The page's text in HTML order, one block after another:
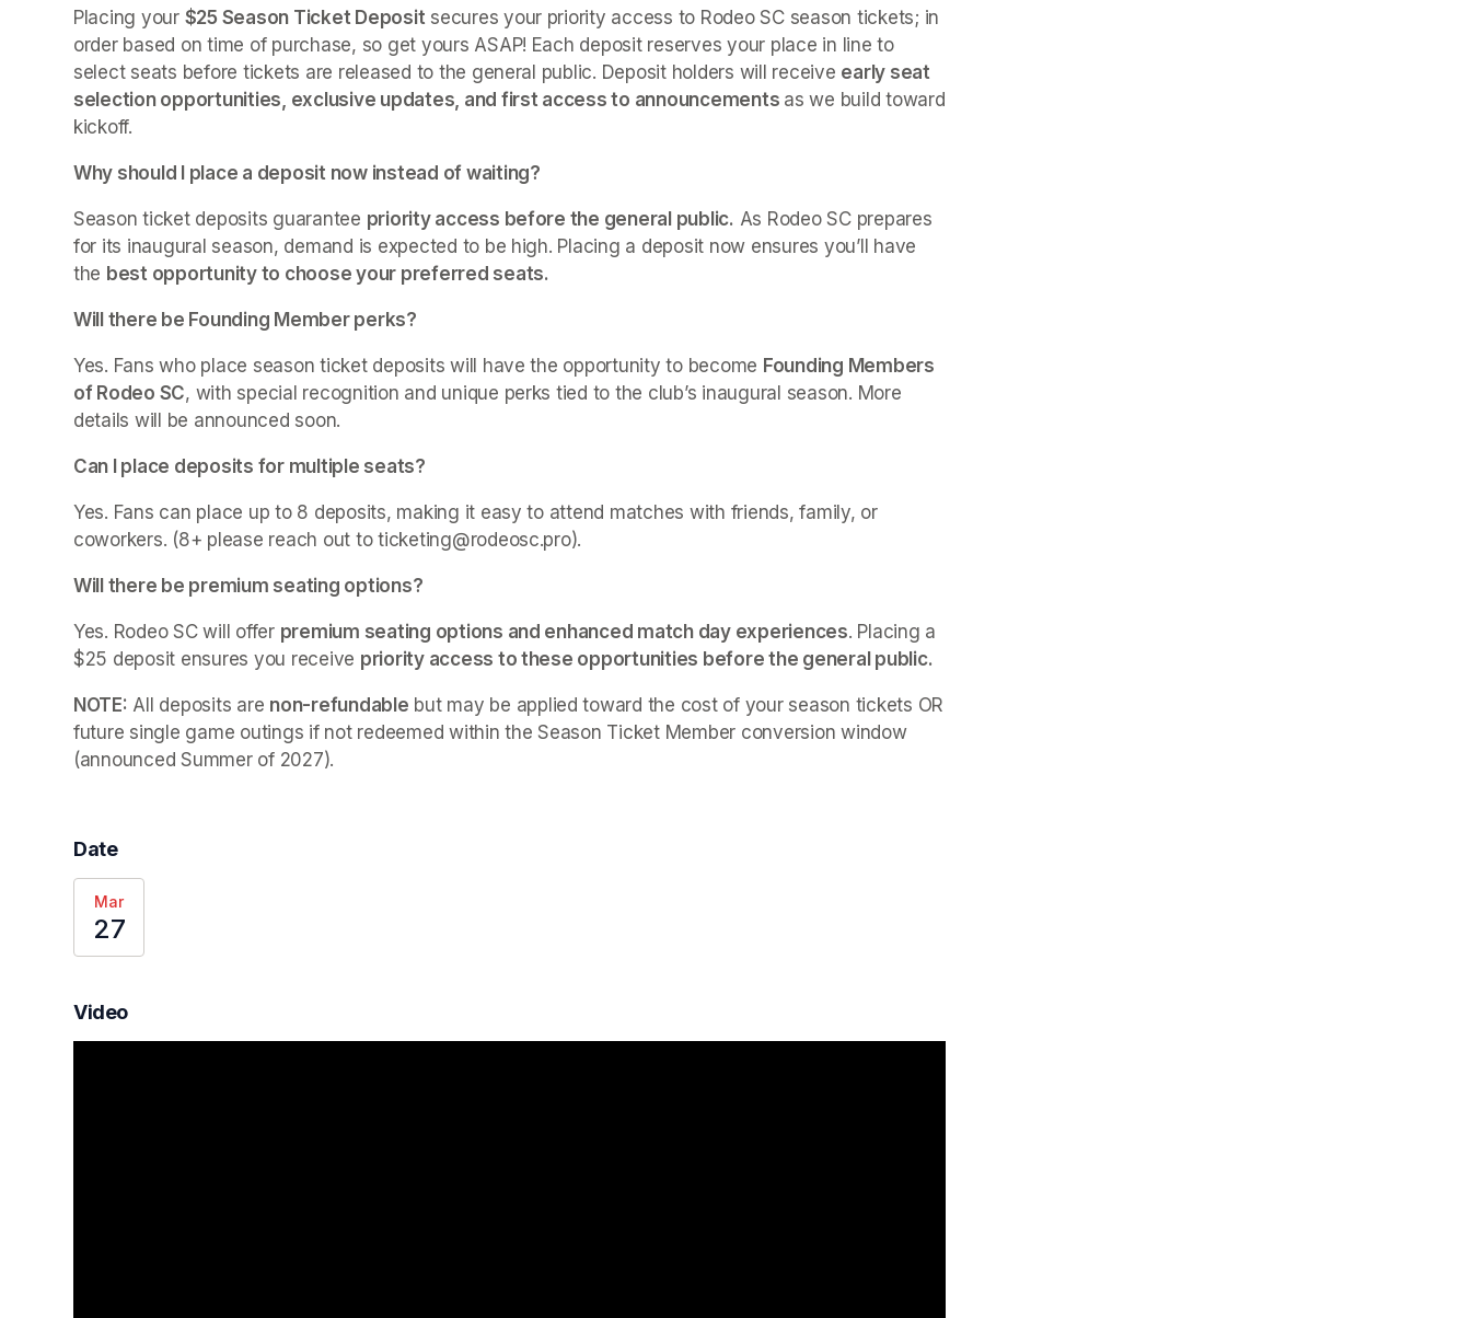
Placing your $25 Season Ticket Deposit secures your priority access to Rodeo SC season tickets; in
order based on time of purchase, so get yours ASAP! Each deposit reserves your place in line to
select seats before tickets are released to the general public. Deposit holders will receive early seat
selection opportunities, exclusive updates, and first access to announcements as we build toward
kickoff.
Why should I place a deposit now instead of waiting?
Season ticket deposits guarantee priority access before the general public. As Rodeo SC prepares
for its inaugural season, demand is expected to be high. Placing a deposit now ensures you’ll have
the best opportunity to choose your preferred seats.
Will there be Founding Member perks?
Yes. Fans who place season ticket deposits will have the opportunity to become Founding Members
of Rodeo SC, with special recognition and unique perks tied to the club’s inaugural season. More
details will be announced soon.
Can I place deposits for multiple seats?
Yes. Fans can place up to 8 deposits, making it easy to attend matches with friends, family, or
coworkers. (8+ please reach out to ticketing@rodeosc.pro).
Will there be premium seating options?
Yes. Rodeo SC will offer premium seating options and enhanced match day experiences. Placing a
$25 deposit ensures you receive priority access to these opportunities before the general public.
NOTE: All deposits are non-refundable but may be applied toward the cost of your season tickets OR
future single game outings if not redeemed within the Season Ticket Member conversion window
(announced Summer of 2027).
Date
Mar
27
Video